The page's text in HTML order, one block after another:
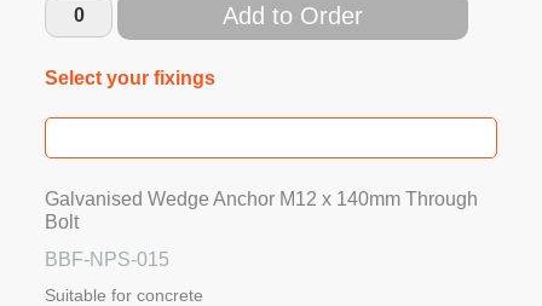
Add to Order
Select your fixings
Galvanised Wedge Anchor M12 x 140mm Through
Bolt
BBF-NPS-015
Suitable for concrete